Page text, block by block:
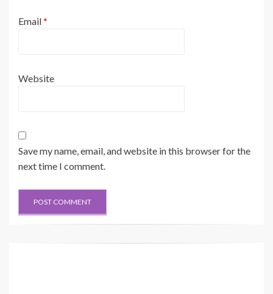
Email*
Website
Save my name, email, and website in this browser for the
next time I comment.